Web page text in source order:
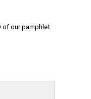
of our pamphlet